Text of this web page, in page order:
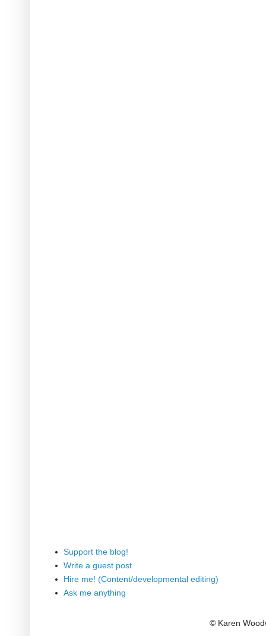
Support the blog!
Write a guest post
Hire me! (Content/developmental editing)
Ask me anything
© Karen